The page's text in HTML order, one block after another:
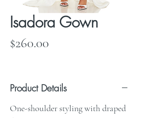
Isadora Gown
$260.00
Product Details
One-shoulder styling with draped